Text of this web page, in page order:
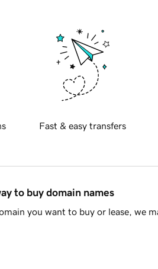
Fast & easy transfers
to buy domain names
you want to buy or lease, we